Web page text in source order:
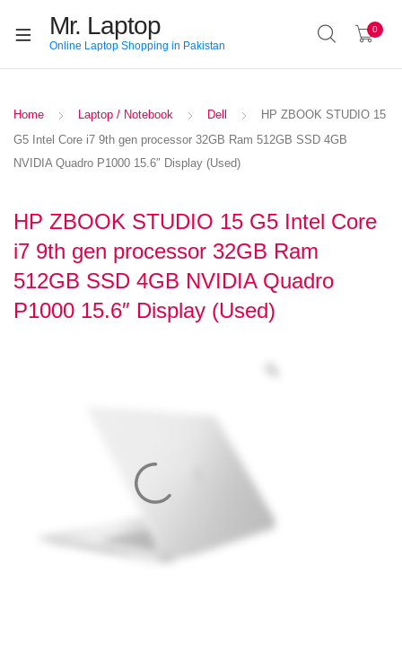
Mr. Laptop
Online Laptop Shopping in Pakistan
0
Home Laptop / Notebook Dell
HP ZBOOK STUDIO 15
G5 Intel Core i7 9th gen processor 32GB Ram 512GB SSD 4GB
NVIDIA Quadro P1000 15.6″ Display (Used)
HP ZBOOK STUDIO 15 G5 Intel Core
i7 9th gen processor 32GB Ram
512GB SSD 4GB NVIDIA Quadro
P1000 15.6″ Display (Used)